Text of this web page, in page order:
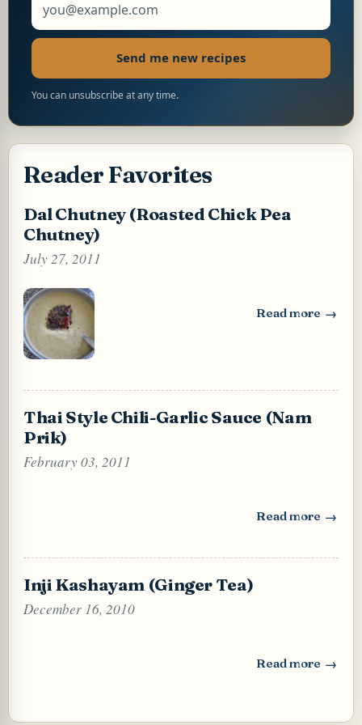
Send me new recipes
You can unsubscribe at any time.
Reader Favorites
Dal Chutney (Roasted Chick Pea
Chutney)
July 27, 2011
Read more
: Dal Chutney
Thai Style Chili-Garlic Sauce (Nam
Prik)
February 03, 2011
Read more
: Thai Style Chili-
Inji Kashayam (Ginger Tea)
December 16, 2010
Read more
: Inji Kashayam